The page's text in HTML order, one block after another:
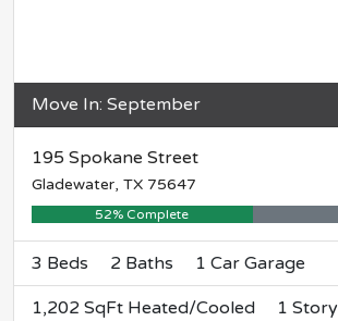
Move In: September
195 Spokane Street
Gladewater, TX 75647
52% Complete
3 Beds 2 Baths 1 Car Garage
1,202 SqFt Heated/Cooled 1 Story